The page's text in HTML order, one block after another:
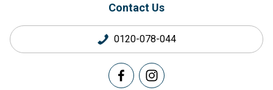
Contact Us
0120-078-044